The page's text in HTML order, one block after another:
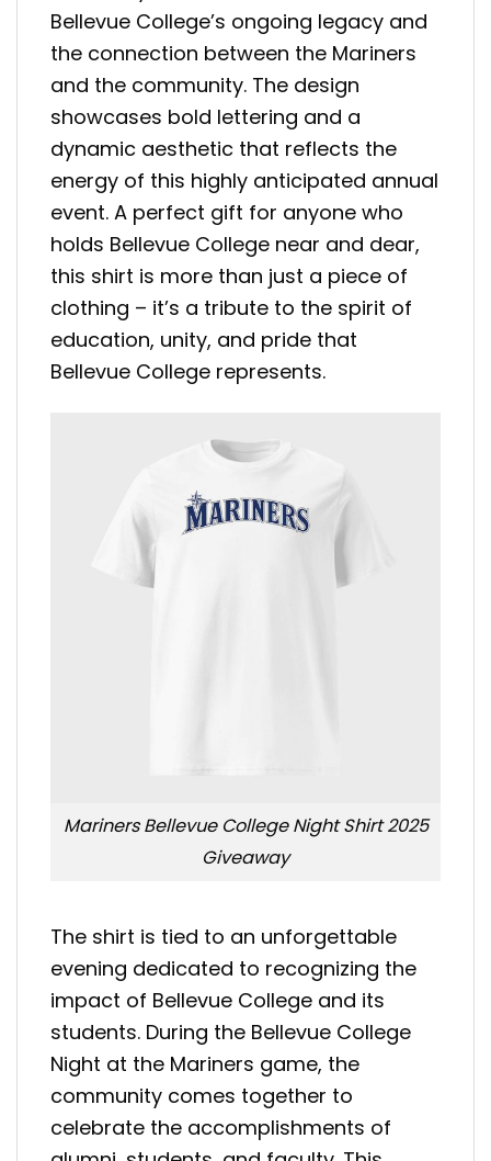
Bellevue College’s ongoing legacy and
the connection between the Mariners
and the community. The design
showcases bold lettering and a
dynamic aesthetic that reflects the
energy of this highly anticipated annual
event. A perfect gift for anyone who
holds Bellevue College near and dear,
this shirt is more than just a piece of
clothing – it’s a tribute to the spirit of
education, unity, and pride that
Bellevue College represents.
Mariners Bellevue College Night Shirt 2025
Giveaway
The shirt is tied to an unforgettable
evening dedicated to recognizing the
impact of Bellevue College and its
students. During the Bellevue College
Night at the Mariners game, the
community comes together to
celebrate the accomplishments of